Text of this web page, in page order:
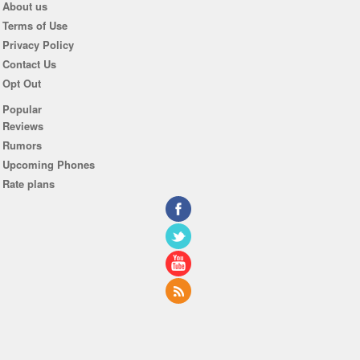
About us
Terms of Use
Privacy Policy
Contact Us
Opt Out
Popular
Reviews
Rumors
Upcoming Phones
Rate plans